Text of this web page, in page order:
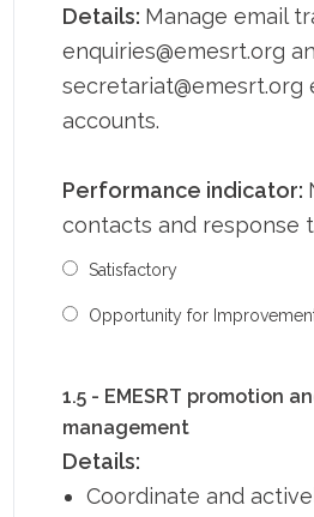
Details: Manage email
enquiries@emesrt.org
secretariat@emesrt.org
accounts.
Performance indicator:
contacts and response
Satisfactory
Opportunity for
1.5 - EMESRT promotion
management
Details:
Coordinate and